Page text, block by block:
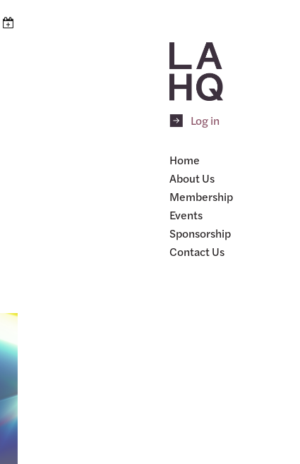
Log in
Home
About Us
Membership
Events
Sponsorship
Contact Us